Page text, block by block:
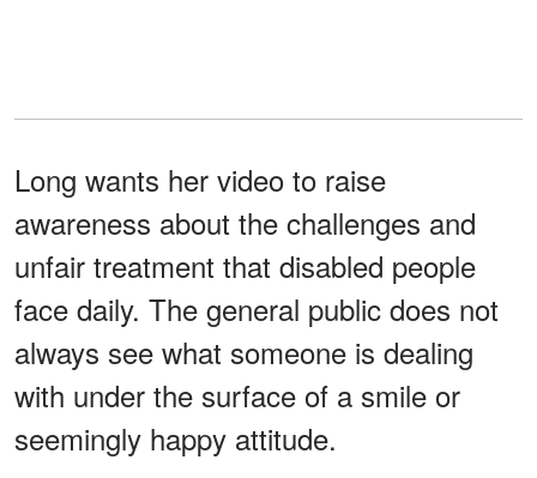
Long wants her video to raise
awareness about the challenges and
unfair treatment that disabled people
face daily. The general public does not
always see what someone is dealing
with under the surface of a smile or
seemingly happy attitude.